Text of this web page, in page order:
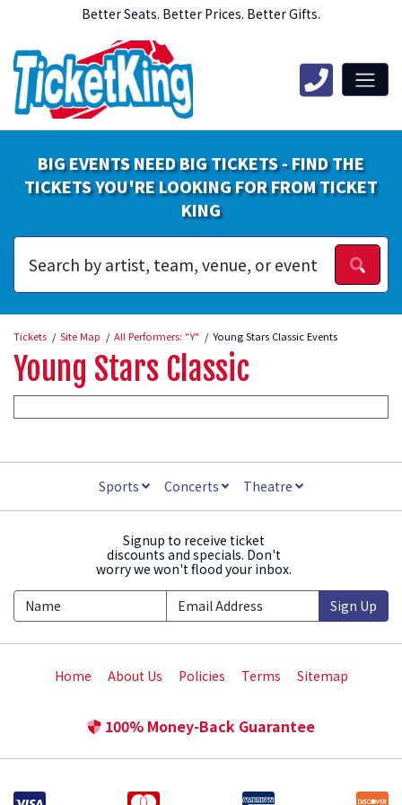
Better Seats. Better Prices. Better Gifts.
BIG EVENTS NEED BIG TICKETS - FIND THE
TICKETS YOU'RE LOOKING FOR FROM TICKET
KING
Tickets Site Map All Performers: "Y" Young Stars Classic Events
Young Stars Classic
Sports Concerts Theatre
Signup to receive ticket
discounts and specials. Don't
worry we won't flood your inbox.
Sign Up
Home About Us Policies Terms Sitemap
100% Money-Back Guarantee